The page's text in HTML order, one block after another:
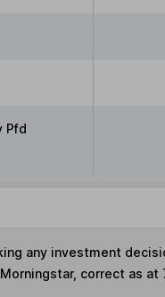
Pfd
any investment
correct as at